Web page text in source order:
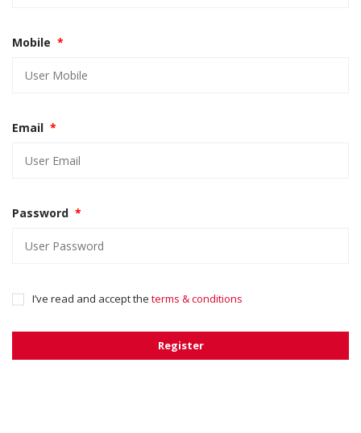
Mobile *
Email *
Password *
I’ve read and accept the terms & conditions
Register